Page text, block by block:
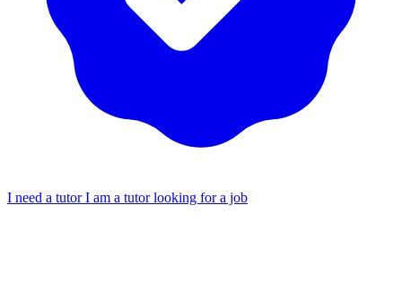
I need a tutorI am a tutor looking for a job